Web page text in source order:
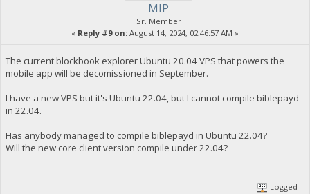
MIP
Sr. Member
« Reply #9 on: August 14, 2024, 02:46:57 AM »
The current blockbook explorer Ubuntu 20.04 VPS that powers the
mobile app will be decomissioned in September.
I have a new VPS but it's Ubuntu 22.04, but I cannot compile biblepayd
in 22.04.
Has anybody managed to compile biblepayd in Ubuntu 22.04?
Will the new core client version compile under 22.04?
Logged